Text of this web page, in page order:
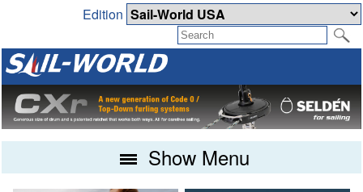
Edition
Show Menu